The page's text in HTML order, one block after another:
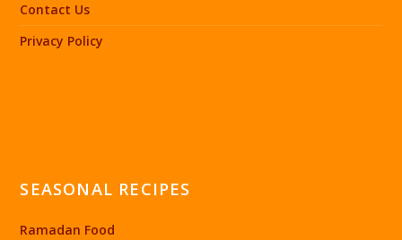
Contact Us
Privacy Policy
SEASONAL RECIPES
Ramadan Food